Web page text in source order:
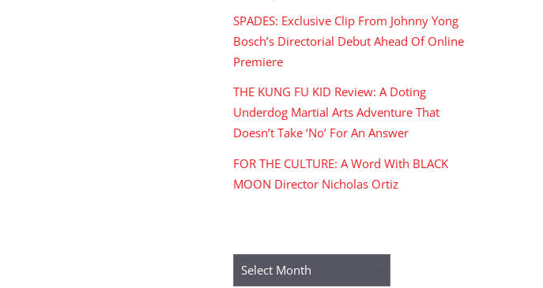
SPADES: Exclusive Clip From Johnny Yong
Bosch’s Directorial Debut Ahead Of Online
Premiere
THE KUNG FU KID Review: A Doting
Underdog Martial Arts Adventure That
Doesn’t Take ‘No’ For An Answer
FOR THE CULTURE: A Word With BLACK
MOON Director Nicholas Ortiz
Archives